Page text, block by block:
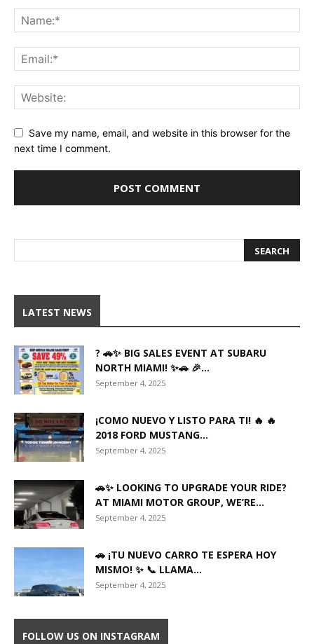
Save my name, email, and website in this browser for the
next time I comment.
LATEST NEWS
? 🚗✨ BIG SALES EVENT AT SUBARU
NORTH MIAMI! ✨🚗 🎉...
September 4, 2025
¡COMO NUEVO Y LISTO PARA TI! 🔥 🔥
2018 FORD MUSTANG...
September 4, 2025
🚗✨ LOOKING TO UPGRADE YOUR RIDE?
AT MIAMI MOTOR GROUP, WE’RE...
September 4, 2025
🚗 ¡TU NUEVO CARRO TE ESPERA HOY
MISMO! ✨ 📞 LLAMA...
September 4, 2025
FOLLOW US ON INSTAGRAM